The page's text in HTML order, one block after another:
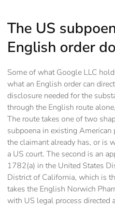
The US
English order
Some of what Google LLC
what an English order can
disclosure needed for the
through the English route
The route takes one of two
subpoena in existing American
the claimant already has, or is
a US court. The second is an
1782(a) in the United States
District of California, which is
takes the English Norwich
with US legal process directed